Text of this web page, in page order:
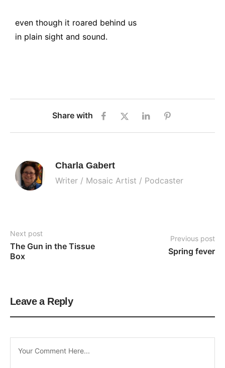
even though it roared behind us
in plain sight and sound.
Share with
Charla Gabert
Writer / Mosaic Artist / Podcaster
Previous post
Spring fever
Next post
The Gun in the Tissue
Box
Leave a Reply